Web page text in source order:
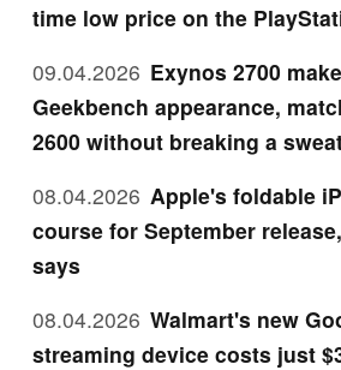
time low price on the
09.04.2026 Exynos 2700
Geekbench appearance,
2600 without breaking a
08.04.2026 Apple's foldable
course for September
says
08.04.2026 Walmart's new
streaming device costs just